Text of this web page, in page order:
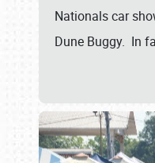
Nationals car
Dune Buggy. In